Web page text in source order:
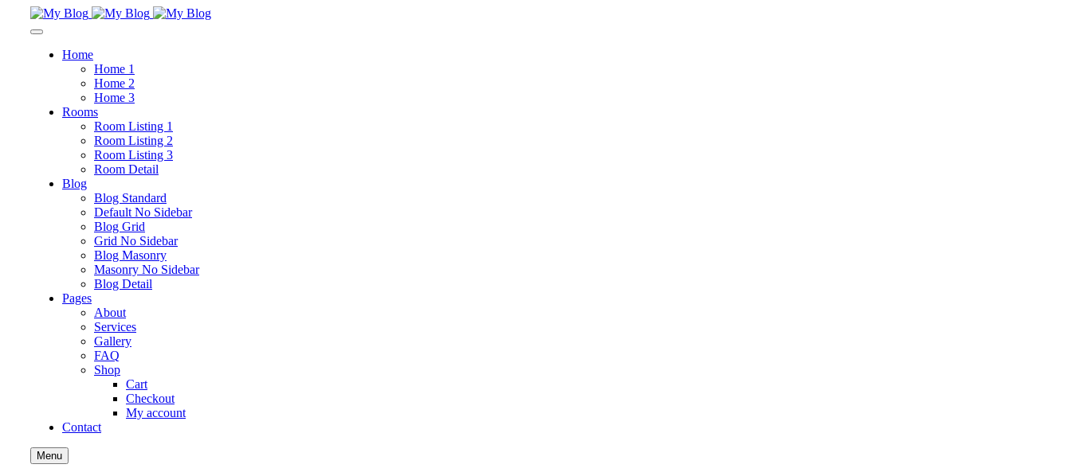
Home
Home 1
Home 2
Home 3
Rooms
Room Listing 1
Room Listing 2
Room Listing 3
Room Detail
Blog
Blog Standard
Default No Sidebar
Blog Grid
Grid No Sidebar
Blog Masonry
Masonry No Sidebar
Blog Detail
Pages
About
Services
Gallery
FAQ
Shop
Cart
Checkout
My account
Contact
Menu